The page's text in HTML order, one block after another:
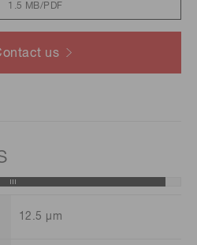
us
1.5 MB/PDF
12.5 μm